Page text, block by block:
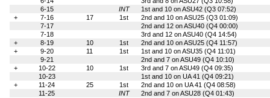
6-15
INT
1st and 10 on ASU42 (Q3 07:52)
+
7-16 17 1st
2nd and 10 on ASU25 (Q3 01:09)
7-17
2nd and 12 on ASU40 (Q4 00:00)
7-18
3rd and 12 on ASU40 (Q4 14:54)
+
8-19 10 1st
2nd and 10 on ASU25 (Q4 11:57)
+
9-20 11 1st
1st and 10 on ASU35 (Q4 11:01)
9-21
2nd and 7 on ASU49 (Q4 10:10)
+
10-22 10 1st
3rd and 7 on ASU49 (Q4 09:35)
10-23
1st and 10 on UA 41 (Q4 09:21)
+
11-24 25 1st
2nd and 10 on UA 41 (Q4 08:58)
11-25
INT 2nd and 7 on ASU28 (Q4 01:43)